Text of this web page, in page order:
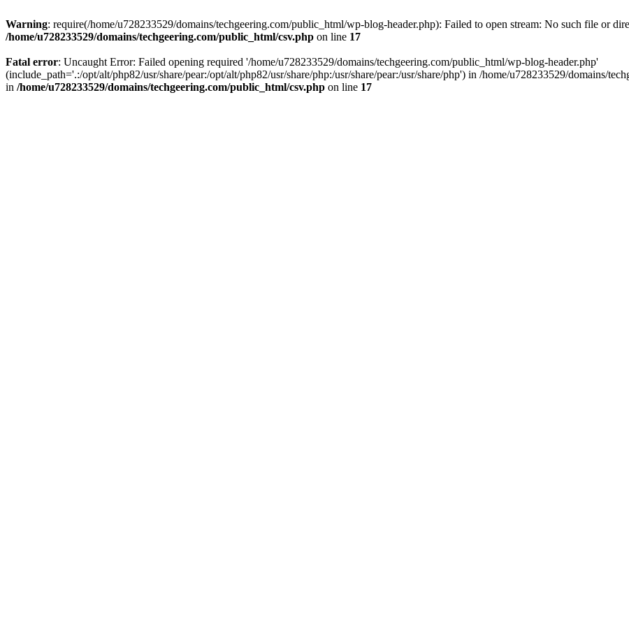
Warning: require(/home/u728233529/domains/techgeering.com/public_html/wp-blog-header.php): Failed to open stream: No such file or
/home/u728233529/domains/techgeering.com/public_html/csv.php on line 17
Fatal error: Uncaught Error: Failed opening required '/home/u728233529/domains/techgeering.com/public_html/wp-blog-header.php'
(include_path='.:/opt/alt/php82/usr/share/pear:/opt/alt/php82/usr/share/php:/usr/share/pear:/usr/share/php') in /home/u728233529/domains/
in /home/u728233529/domains/techgeering.com/public_html/csv.php on line 17